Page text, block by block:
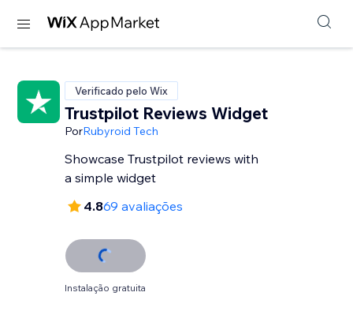
Verificado pelo Wix
Trustpilot Reviews Widget
PorRubyroid Tech
Showcase Trustpilot reviews with
a simple widget
4.869 avaliações
Instalação gratuita